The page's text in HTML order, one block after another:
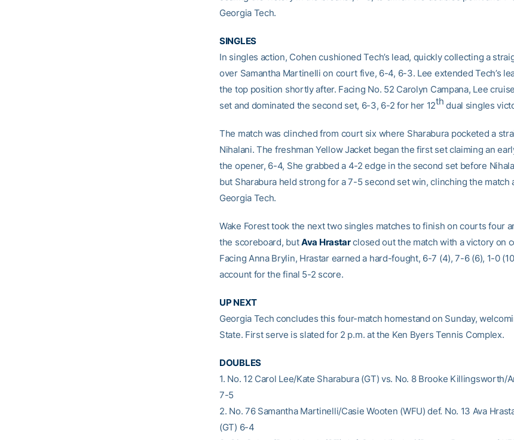
Georgia Tech.
SINGLES
In singles action, Cohen cushioned Tech’s lead, quickly collecting a
over Samantha Martinelli on court five, 6-4, 6-3. Lee extended Tech’s
the top position shortly after. Facing No. 52 Carolyn Campana, Lee
set and dominated the second set, 6-3, 6-2 for her 12th dual singles
The match was clinched from court six where Sharabura pocketed a
Nihalani. The freshman Yellow Jacket began the first set claiming an
the opener, 6-4, She grabbed a 4-2 edge in the second set before
but Sharabura held strong for a 7-5 second set win, clinching the match
Georgia Tech.
Wake Forest took the next two singles matches to finish on courts four
the scoreboard, butAva Hrastarclosed out the match with a victory on
Facing Anna Brylin, Hrastar earned a hard-fought, 6-7 (4), 7-6 (6), 1-0
account for the final 5-2 score.
UP NEXT
Georgia Tech concludes this four-match homestand on Sunday,
State. First serve is slated for 2 p.m. at the Ken Byers Tennis Complex.
DOUBLES
1. No. 12 Carol Lee/Kate Sharabura (GT) vs. No. 8 Brooke Killingsworth/
7-5
2. No. 76 Samantha Martinelli/Casie Wooten (WFU) def. No. 13 Ava
(GT) 6-4